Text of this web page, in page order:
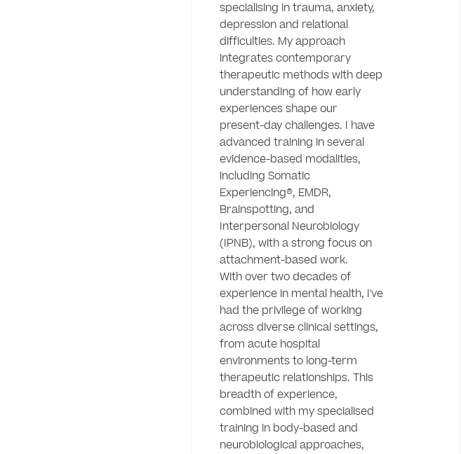
specialising in trauma, anxiety,
depression and relational
difficulties. My approach
integrates contemporary
therapeutic methods with deep
understanding of how early
experiences shape our
present-day challenges. I have
advanced training in several
evidence-based modalities,
including Somatic
Experiencing®, EMDR,
Brainspotting, and
Interpersonal Neurobiology
(IPNB), with a strong focus on
attachment-based work.
With over two decades of
experience in mental health, I've
had the privilege of working
across diverse clinical settings,
from acute hospital
environments to long-term
therapeutic relationships. This
breadth of experience,
combined with my specialised
training in body-based and
neurobiological approaches,